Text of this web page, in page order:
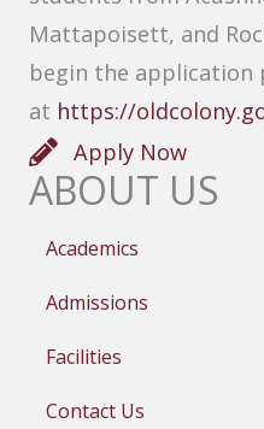
Mattapoisett, and
begin the application
at https://
Apply Now
ABOUT US
Academics
Admissions
Facilities
Contact Us